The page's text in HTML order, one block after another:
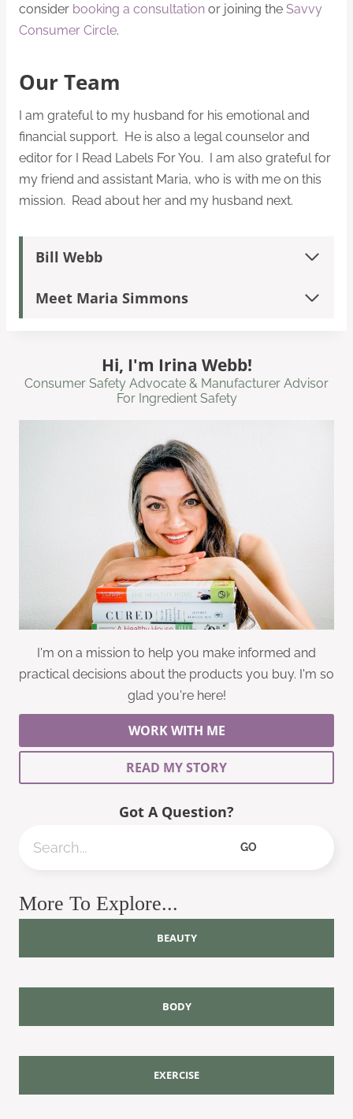
consider booking a consultation or joining the Savvy
Consumer Circle.
Our Team
I am grateful to my husband for his emotional and
financial support. He is also a legal counselor and
editor for I Read Labels For You. I am also grateful for
my friend and assistant Maria, who is with me on this
mission. Read about her and my husband next.
Bill Webb
Meet Maria Simmons
Hi, I'm Irina Webb!
Consumer Safety Advocate & Manufacturer Advisor
For Ingredient Safety
I'm on a mission to help you make informed and
practical decisions about the products you buy. I'm so
glad you're here!
WORK WITH ME
READ MY STORY
Got A Question?
GO
More To Explore...
BEAUTY
BODY
EXERCISE